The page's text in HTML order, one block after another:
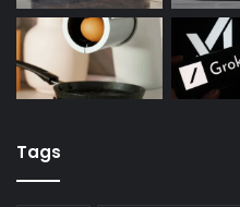
Tags